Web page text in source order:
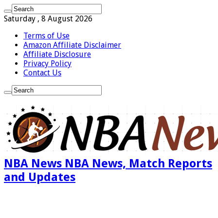
Saturday , 8 August 2026
Terms of Use
Amazon Affiliate Disclaimer
Affiliate Disclosure
Privacy Policy
Contact Us
NBA News NBA News, Match Reports
and Updates